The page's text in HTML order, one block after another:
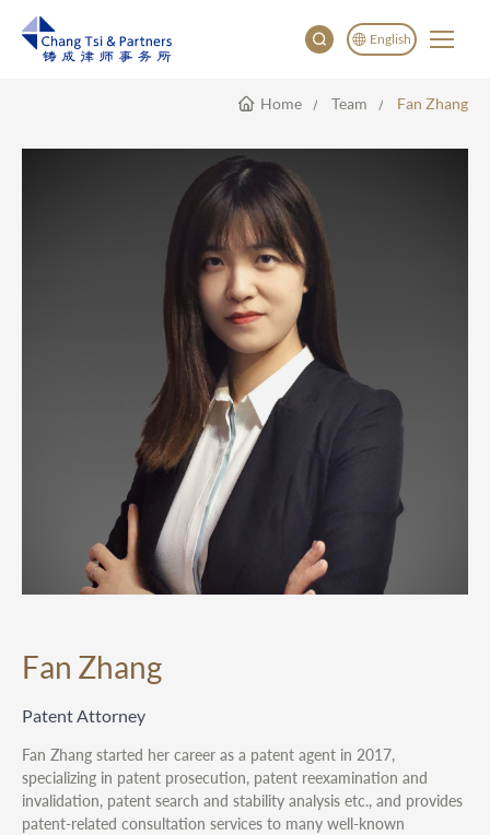
English
English
Home Team Fan Zhang
Fan Zhang
Patent Attorney
Fan Zhang started her career as a patent agent in 2017,
specializing in patent prosecution, patent reexamination and
invalidation, patent search and stability analysis etc., and provides
patent-related consultation services to many well-known